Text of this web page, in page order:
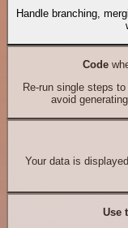
Handle branching,
Code
Re-run single steps
avoid
Your data is
Use